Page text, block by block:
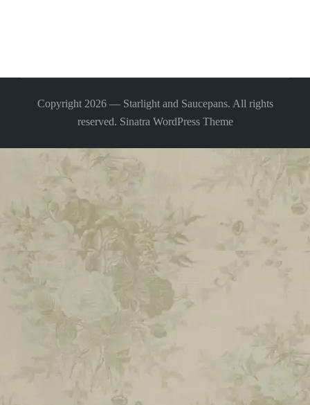
Copyright 2026 — Starlight and Saucepans. All rights
reserved. Sinatra WordPress Theme